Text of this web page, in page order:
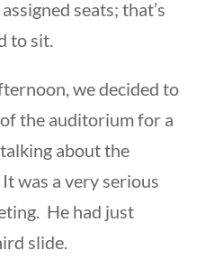
seats; that’s
to sit.
we decided to
the auditorium for a
about the
was a very serious
He had just
slide.